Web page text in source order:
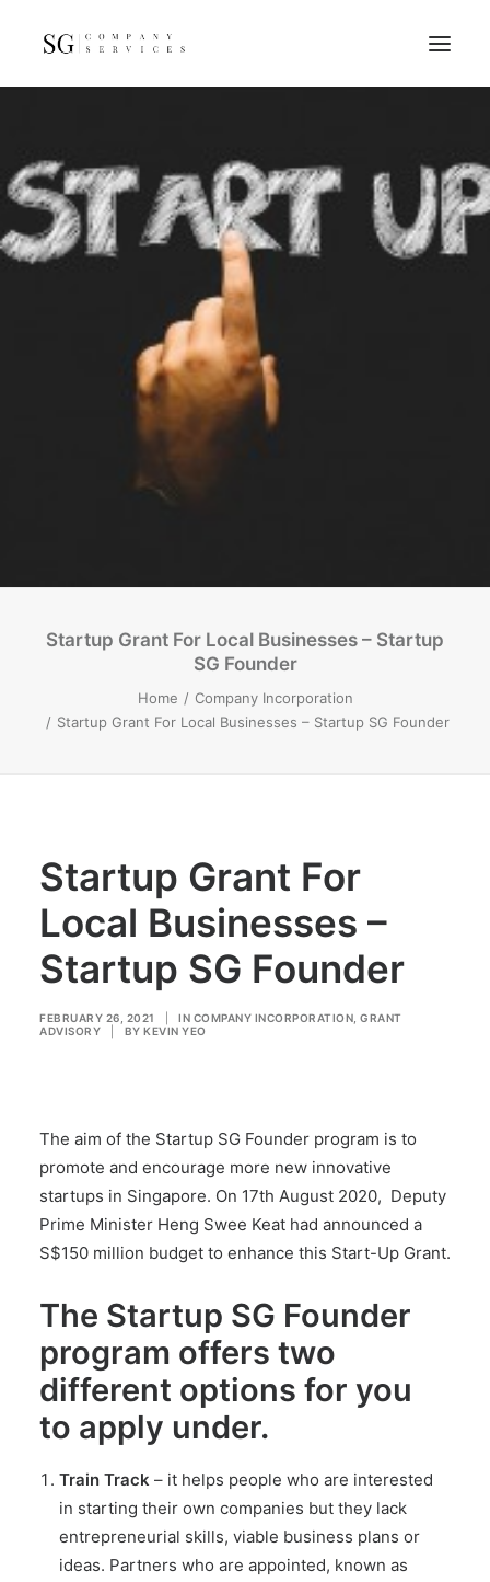
Services
Resources
FAQs
Startup Grant For Local Businesses – Startup
SG Founder
Home
Company Incorporation
Startup Grant For Local Businesses – Startup SG Founder
Startup Grant For
Local Businesses –
Startup SG Founder
FEBRUARY 26, 2021 IN COMPANY INCORPORATION GRANT
ADVISORY
BY KEVIN YEO
The aim of the Startup SG Founder program is to
promote and encourage more new innovative
startups in Singapore. On 17th August 2020, Deputy
Prime Minister Heng Swee Keat had announced a
S$150 million budget to enhance this Start-Up Grant.
The Startup SG Founder
program offers two
different options for you
to apply under.
Train Track – it helps people who are interested
in starting their own companies but they lack
entrepreneurial skills, viable business plans or
ideas. Partners who are appointed, known as